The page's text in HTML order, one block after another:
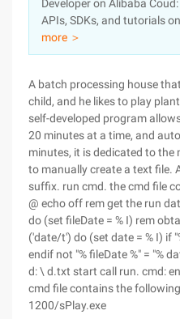
Sign Up
Marketplace
Developer on Alibaba
APIs, SDKs, and tutorials
more ＞
A batch processing house
child, and he likes to play
self-developed program
20 minutes at a time, and
minutes, it is dedicated to the
to manually create a text file.
suffix. run cmd. the cmd file
@ echo off rem get the run
do (set fileDate = % I) rem
('date/t') do (set date = % I) if
endif not "% fileDate %" = "%
d: \ d.txt start call run. cmd:
cmd file contains the
1200/sPlay.exe